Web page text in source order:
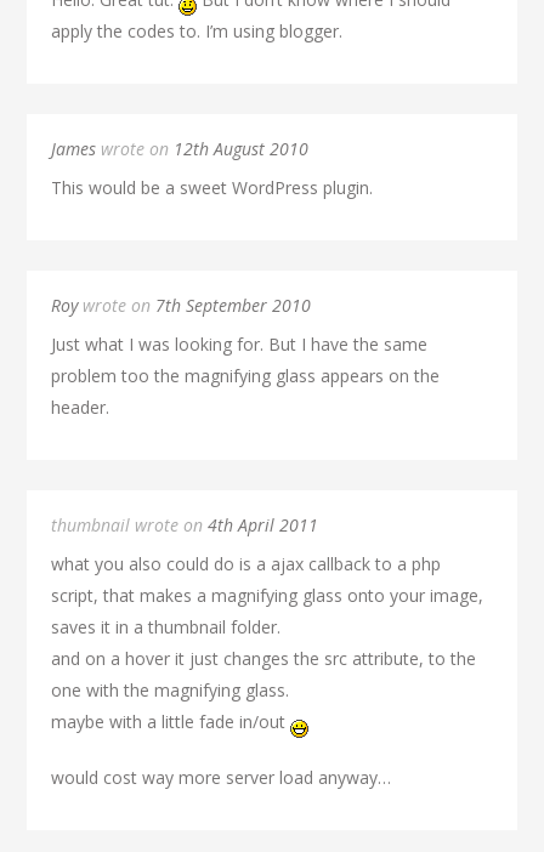
apply the codes to. I’m using blogger.
James wrote on 12th August 2010
This would be a sweet WordPress plugin.
Roywrote on 7th September 2010
Just what I was looking for. But I have the same
problem too the magnifying glass appears on the
header.
thumbnail wrote on4th April 2011
what you also could do is a ajax callback to a php
script, that makes a magnifying glass onto your image,
saves it in a thumbnail folder.
and on a hover it just changes the src attribute, to the
one with the magnifying glass.
maybe with a little fade in/out
would cost way more server load anyway…